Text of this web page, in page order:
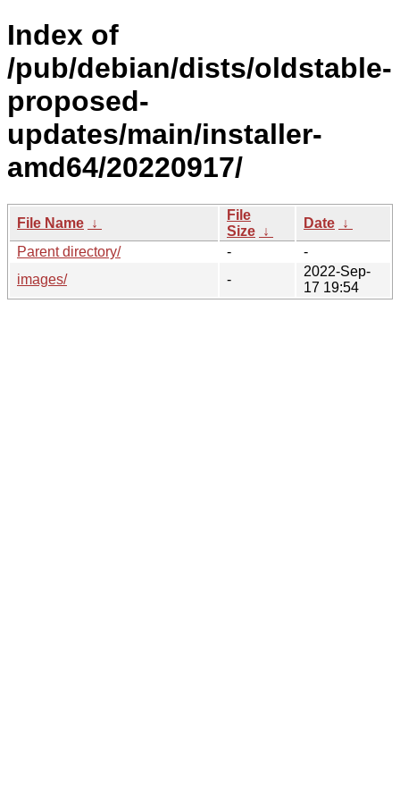
Index of
/pub/debian/dists/oldstable-
proposed-
updates/main/installer-
amd64/20220917/
File Name ↓
File
Size ↓
Date ↓
Parent directory/
-
-
images/
-
2022-Sep-
17 19:54